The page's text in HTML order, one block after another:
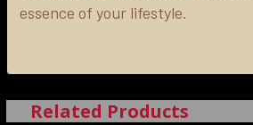
essence of your lifestyle.
Related Products